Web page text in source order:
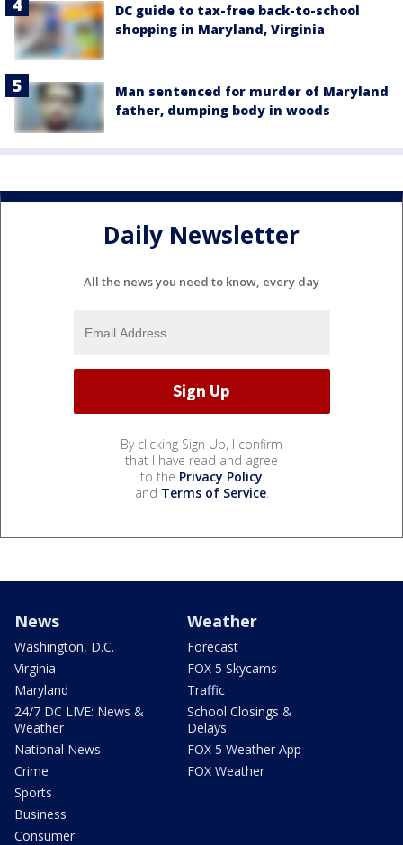
DC guide to tax-free back-to-school
shopping in Maryland, Virginia
Man sentenced for murder of Maryland
father, dumping body in woods
Daily Newsletter
All the news you need to know, every day
By clicking Sign Up, I confirm
that I have read and agree
to the Privacy Policy
and Terms of Service.
News
Washington, D.C.
Virginia
Maryland
24/7 DC LIVE: News &
Weather
National News
Crime
Sports
Business
Consumer
Weather
Forecast
FOX 5 Skycams
Traffic
School Closings &
Delays
FOX 5 Weather App
FOX Weather